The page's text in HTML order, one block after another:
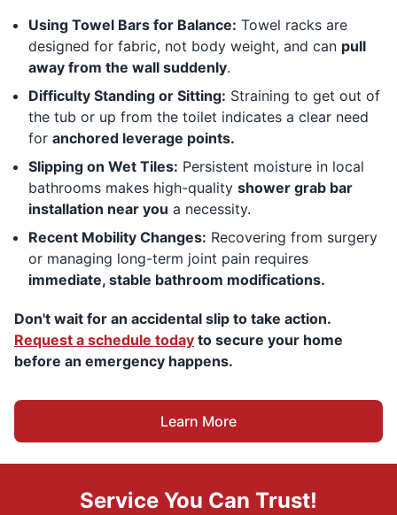
Using Towel Bars for Balance: Towel racks are
designed for fabric, not body weight, and can pull
away from the wall suddenly.
Difficulty Standing or Sitting: Straining to get out of
the tub or up from the toilet indicates a clear need
for anchored leverage points.
Slipping on Wet Tiles: Persistent moisture in local
bathrooms makes high-quality shower grab bar
installation near you a necessity.
Recent Mobility Changes: Recovering from surgery
or managing long-term joint pain requires
immediate, stable bathroom modifications.
Don't wait for an accidental slip to take action.
Request a schedule today to secure your home
before an emergency happens.
Learn More
Service You Can Trust!